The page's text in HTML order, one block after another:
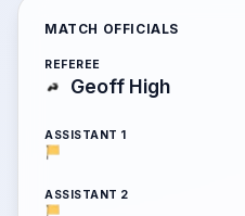
MATCH OFFICIALS
REFEREE
Geoff High
ASSISTANT 1
ASSISTANT 2